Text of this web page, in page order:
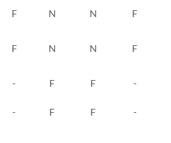
F N N
F
F N N F
- F F
-
- F F
-